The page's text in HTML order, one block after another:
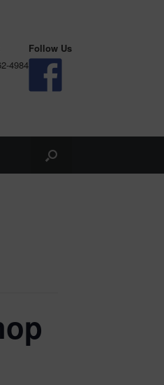
4984
Follow Us